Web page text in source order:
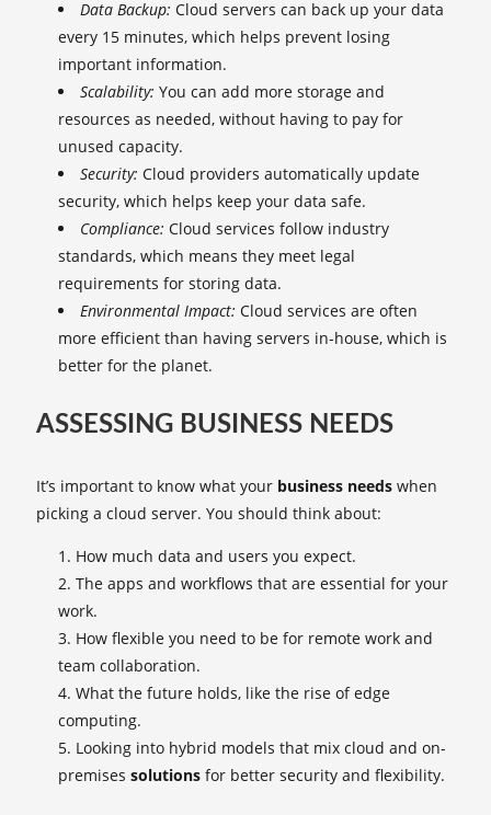
Data Backup: Cloud servers can back up your data
every 15 minutes, which helps prevent losing
important information.
Scalability: You can add more storage and
resources as needed, without having to pay for
unused capacity.
Security: Cloud providers automatically update
security, which helps keep your data safe.
Compliance: Cloud services follow industry
standards, which means they meet legal
requirements for storing data.
Environmental Impact: Cloud services are often
more efficient than having servers in-house, which is
better for the planet.
ASSESSING BUSINESS NEEDS
It’s important to know what your business needs when
picking a cloud server. You should think about:
How much data and users you expect.
The apps and workflows that are essential for your
work.
How flexible you need to be for remote work and
team collaboration.
What the future holds, like the rise of edge
computing.
Looking into hybrid models that mix cloud and on-
premises solutions for better security and flexibility.